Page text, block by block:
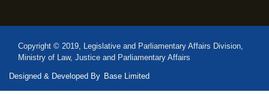
Copyright © 2019, Legislative and Parliamentary Affairs Division,
Ministry of Law, Justice and Parliamentary Affairs
Designed & Developed By Base Limited